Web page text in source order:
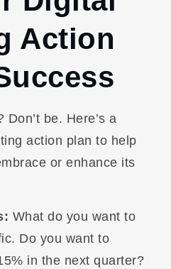
Action
be. Here’s a
action plan to help
or enhance its
What do you want to
Do you want to
in the next quarter?